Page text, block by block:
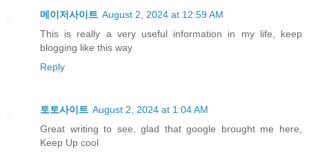
메이저사이트 August 2, 2024 at 12:59 AM
This is really a very useful information in my life, keep
blogging like this way
Reply
토토사이트 August 2, 2024 at 1:04 AM
Great writing to see, glad that google brought me here,
Keep Up cool